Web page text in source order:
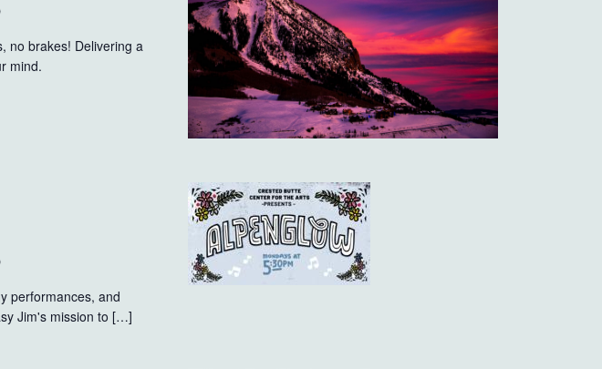
no brakes! Delivering a
mind.
performances, and
Jim's mission to […]